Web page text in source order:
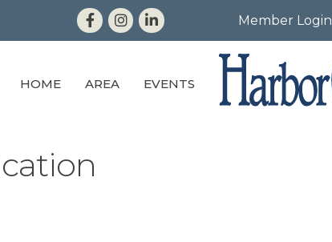
Member Login
HOME AREA EVENTS